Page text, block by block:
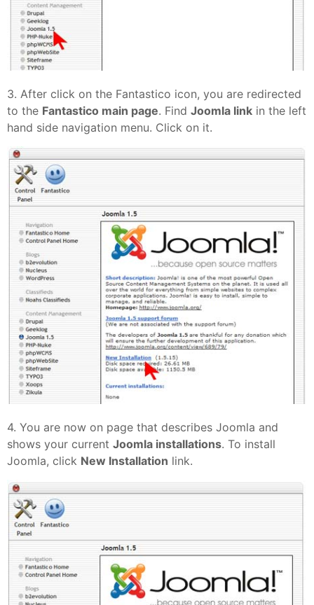
3. After click on the Fantastico icon, you are redirected
to the Fantastico main page. Find Joomla link in the left
hand side navigation menu. Click on it.
4. You are now on page that describes Joomla and
shows your current Joomla installations. To install
Joomla, click New Installation link.